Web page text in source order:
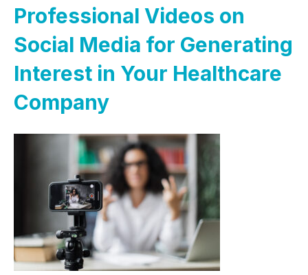
Professional Videos on
Social Media for Generating
Interest in Your Healthcare
Company